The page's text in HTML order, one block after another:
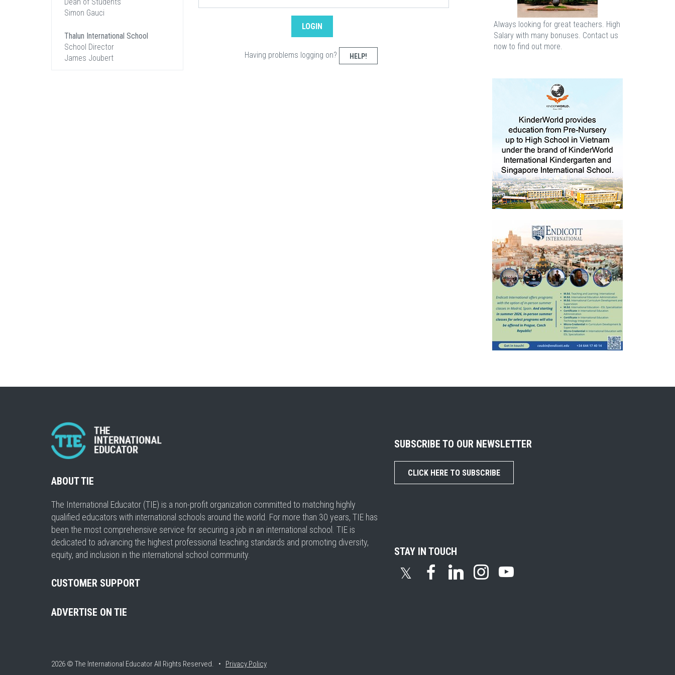
Having problems logging on? HELP!
Simon Gauci
Thalun International School
School Director
James Joubert
Always looking for great teachers. High
Salary with many bonuses. Contact us
now to find out more.
ABOUT TIE
The International Educator (TIE) is a non-profit organization committed to matching highly
qualified educators with international schools around the world. For more than 30 years, TIE has
been the most comprehensive service for securing a job in an international school. TIE is
dedicated to advancing the highest professional teaching standards and promoting diversity,
equity, and inclusion in the international school community.
CUSTOMER SUPPORT
ADVERTISE ON TIE
SUBSCRIBE TO OUR NEWSLETTER
CLICK HERE TO SUBSCRIBE
STAY IN TOUCH
𝕏
2026 © The International EducatorAll Rights Reserved. • Privacy Policy